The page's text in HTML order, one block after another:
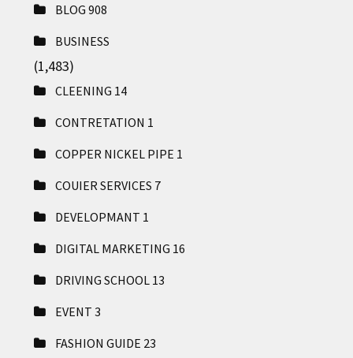
BLOG 908
BUSINESS
(1,483)
CLEENING 14
CONTRETATION 1
COPPER NICKEL PIPE 1
COUIER SERVICES 7
DEVELOPMANT 1
DIGITAL MARKETING 16
DRIVING SCHOOL 13
EVENT 3
FASHION GUIDE 23